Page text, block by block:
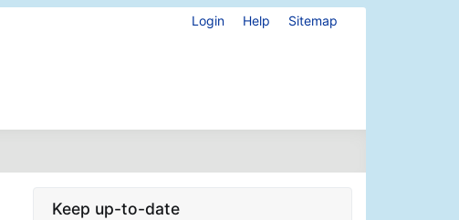
Login Help Sitemap
Keep up-to-date